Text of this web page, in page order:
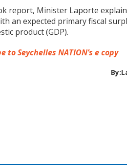
report, Minister Laporte
an expected primary fiscal
product (GDP).
Seychelles NATION’s e copy